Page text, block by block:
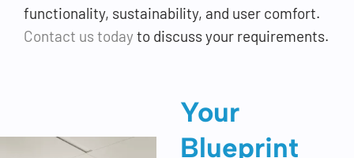
functionality, sustainability, and user comfort.
Contact us today to discuss your requirements.
Your
Blueprint